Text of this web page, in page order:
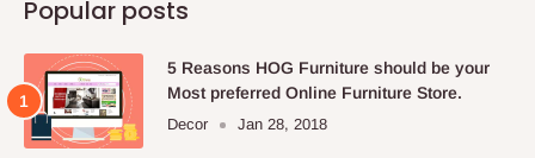
Popular posts
5 Reasons HOG Furniture should be your
Most preferred Online Furniture Store.
Decor Jan 28, 2018